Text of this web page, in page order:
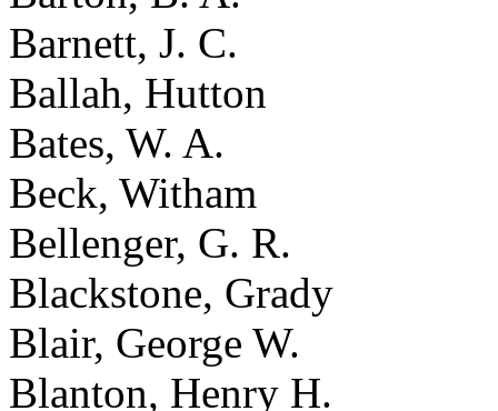
Barnett, J. C.
Ballah, Hutton
Bates, W. A.
Beck, Witham
Bellenger, G. R.
Blackstone, Grady
Blair, George W.
Blanton, Henry H.